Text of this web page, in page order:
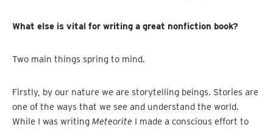
What else is vital for writing a great nonfiction book?
Two main things spring to mind.
Firstly, by our nature we are storytelling beings. Stories are
one of the ways that we see and understand the world.
While I was writing Meteorite I made a conscious effort to